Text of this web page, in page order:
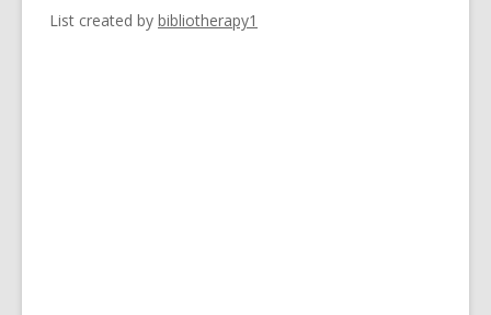
List created by bibliotherapy1